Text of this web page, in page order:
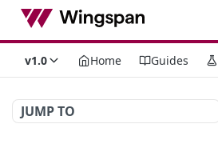
v1.0 Home Guides
JUMP TO